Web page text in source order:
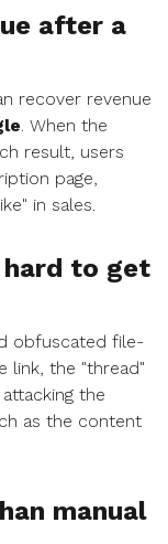
after a
recover revenue
. When the
result, users
page,
in sales.
hard to get
obfuscated file-
link, the "thread"
the
as the content
manual